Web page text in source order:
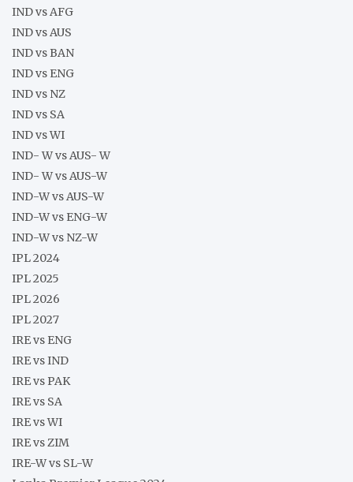
IND vs AFG
IND vs AUS
IND vs BAN
IND vs ENG
IND vs NZ
IND vs SA
IND vs WI
IND- W vs AUS- W
IND- W vs AUS-W
IND-W vs AUS-W
IND-W vs ENG-W
IND-W vs NZ-W
IPL 2024
IPL 2025
IPL 2026
IPL 2027
IRE vs ENG
IRE vs IND
IRE vs PAK
IRE vs SA
IRE vs WI
IRE vs ZIM
IRE-W vs SL-W